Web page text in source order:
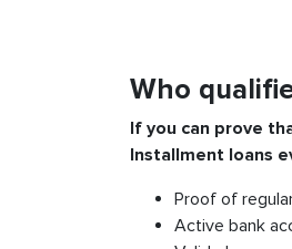
Who
If you can prove
Installment loans
Proof of
Active bank